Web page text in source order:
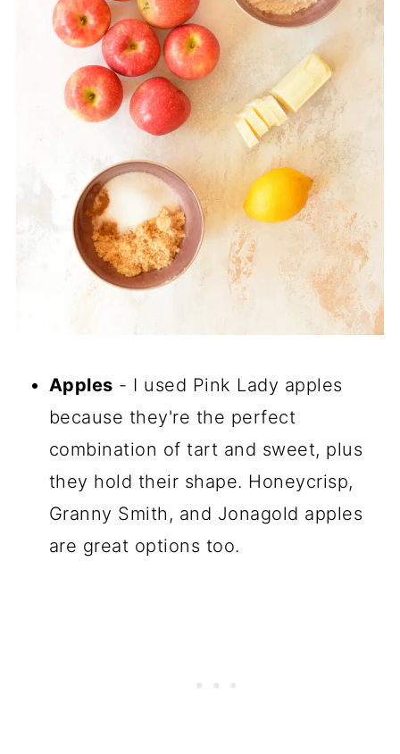
Apples - I used Pink Lady apples
because they're the perfect
combination of tart and sweet, plus
they hold their shape. Honeycrisp,
Granny Smith, and Jonagold apples
are great options too.